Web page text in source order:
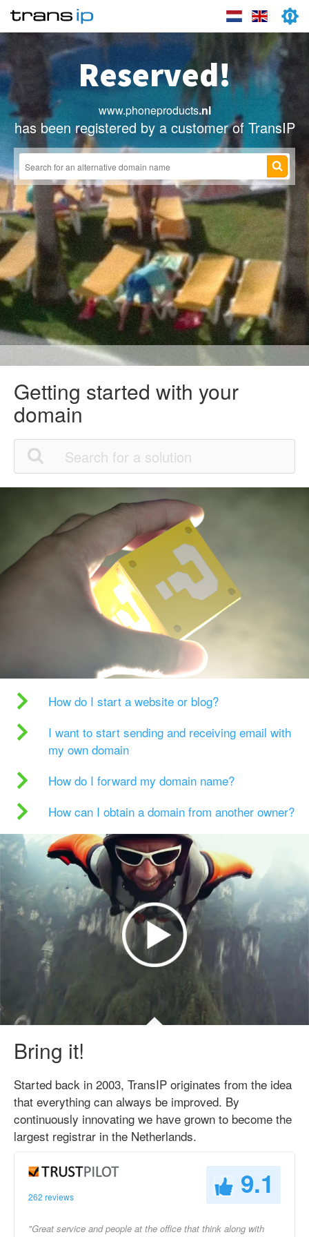
Reserved!
www.phoneproducts.nl
has been registered by a customer of TransIP
Getting started with your
domain
How do I start a website or blog?
I want to start sending and receiving email with
my own domain
How do I forward my domain name?
How can I obtain a domain from another owner?
Bring it!
Started back in 2003, TransIP originates from the idea
that everything can always be improved. By
continuously innovating we have grown to become the
largest registrar in the Netherlands.
262 reviews 9.1
"Great service and people at the office that think along with